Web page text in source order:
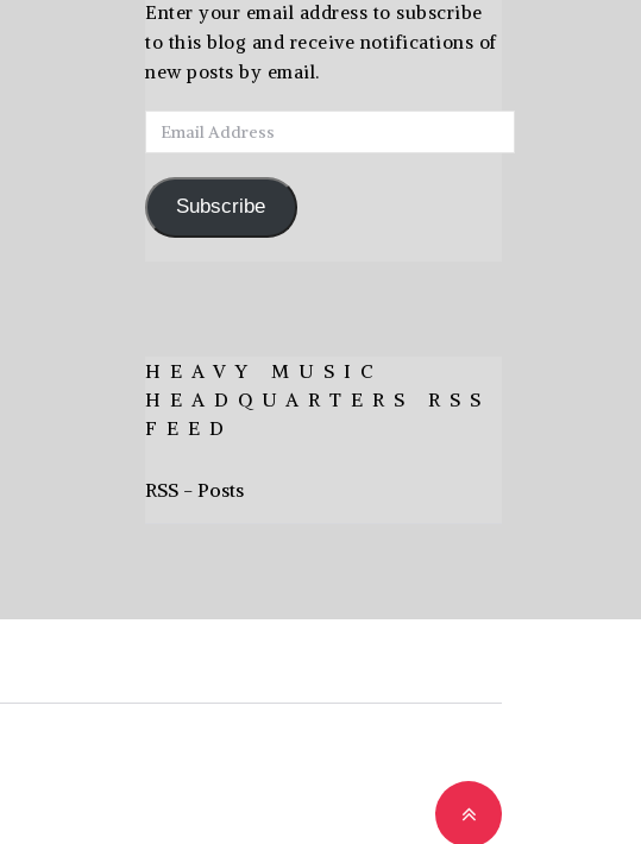
Enter your email address to subscribe
to this blog and receive notifications of
new posts by email.
Email
Address
Subscribe
HEAVY MUSIC
HEADQUARTERS RSS
FEED
RSS - Posts